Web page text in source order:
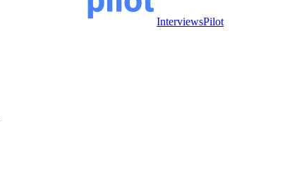
InterviewsPilot